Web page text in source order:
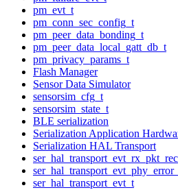
pm_evt_t
pm_conn_sec_config_t
pm_peer_data_bonding_t
pm_peer_data_local_gatt_db_t
pm_privacy_params_t
Flash Manager
Sensor Data Simulator
sensorsim_cfg_t
sensorsim_state_t
BLE serialization
Serialization Application
Serialization HAL Transport
ser_hal_transport_evt_t